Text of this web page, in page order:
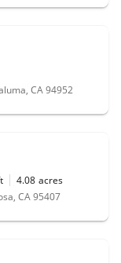
CA 94952
4.08 acres
CA 95407